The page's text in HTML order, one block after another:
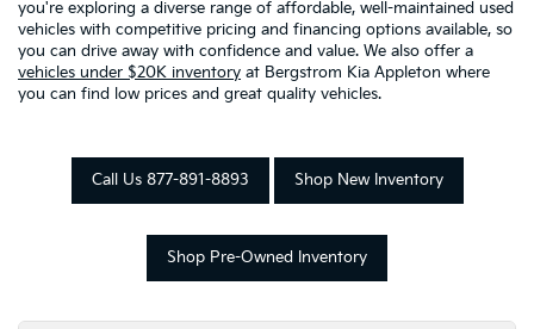
you're exploring a diverse range of affordable, well-maintained used
vehicles with competitive pricing and financing options available, so
you can drive away with confidence and value. We also offer a
vehicles under $20K inventory at Bergstrom Kia Appleton where
you can find low prices and great quality vehicles.
Call Us 877-891-8893 Shop New Inventory
Shop Pre-Owned Inventory